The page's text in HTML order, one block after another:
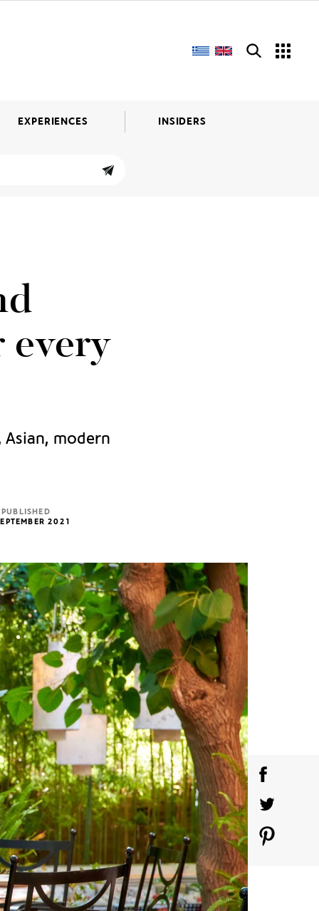
EXPERIENCES INSIDERS
every
modern
PUBLISHED
2021